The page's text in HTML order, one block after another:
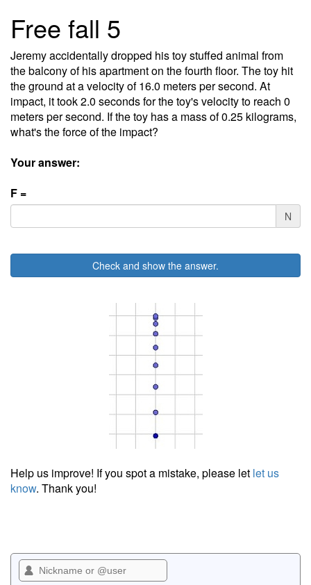
Free fall 5
Jeremy accidentally dropped his toy stuffed animal from
the balcony of his apartment on the fourth floor. The toy hit
the ground at a velocity of 16.0 meters per second. At
impact, it took 2.0 seconds for the toy's velocity to reach 0
meters per second. If the toy has a mass of 0.25 kilograms,
what's the force of the impact?
Your answer:
F =
N
Check and show the answer.
Help us improve! If you spot a mistake, please let let us
know. Thank you!